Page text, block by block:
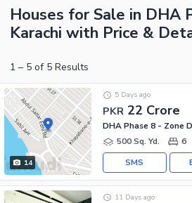
Houses for Sale in DHA
Karachi with Price &
1 – 5 of 5 Results
14
PKR 22 Crore
5 Days ago
DHA Phase 8 - Zone
500 Sq. Yd.
6
SMS
11 Days ago